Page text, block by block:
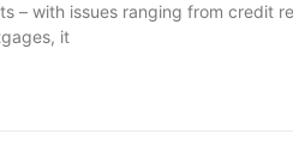
– with issues ranging from credit
it